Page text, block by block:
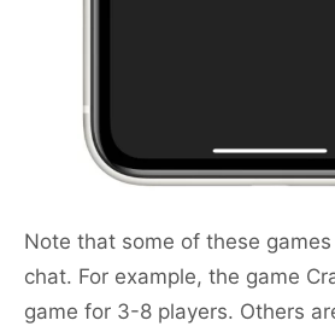
Note that some of these
chat. For example, the game
game for 3-8 players. Others